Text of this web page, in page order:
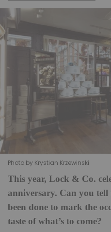
Photo by Krystian Krzewinski
This year, Lock & Co.
anniversary. Can you tell
been done to mark the
taste of what’s to come?